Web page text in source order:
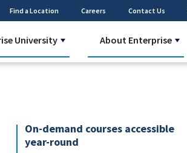
Find a Location Careers Contact Us
University About Enterprise
On-demand courses accessible
year-round